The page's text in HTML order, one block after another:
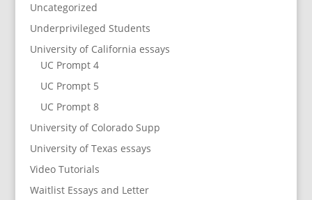
Uncategorized
Underprivileged Students
University of California essays
UC Prompt 4
UC Prompt 5
UC Prompt 8
University of Colorado Supp
University of Texas essays
Video Tutorials
Waitlist Essays and Letter